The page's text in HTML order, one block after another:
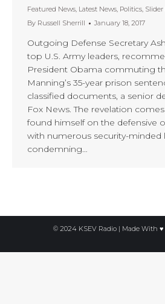
Featured News, Latest News, Politics, Slider
By Russell Sherrill January 18, 2017
Outgoing Defense Secretary
top U.S. Army leaders,
President Obama commuting
Manning’s 35-year prison
classified documents, a senior
Fox News. The revelation
found himself on the defensive
with numerous security-minded
condemning…
© 2024 KSEV Radio | Made With ♥